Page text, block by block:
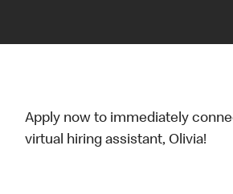
Apply now to immediately
virtual hiring assistant, Olivia!